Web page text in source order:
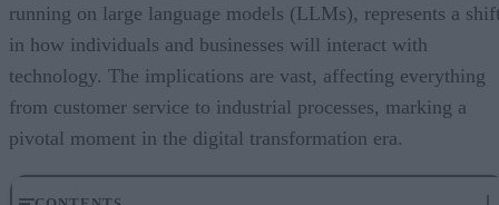
running on large language models (LLMs), represents a
in how individuals and businesses will interact with
technology. The implications are vast, affecting everything
from customer service to industrial processes, marking a
pivotal moment in the digital transformation era.